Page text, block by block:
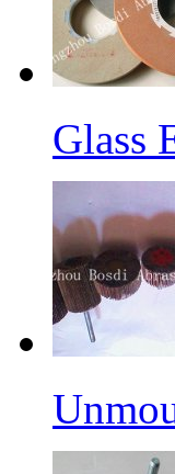
Glass